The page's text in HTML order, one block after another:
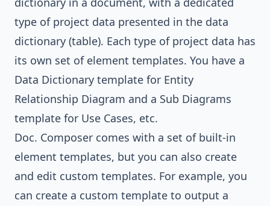
type of project data presented in the data
dictionary (table). Each type of project data has
its own set of element templates. You have a
Data Dictionary template for Entity
Relationship Diagram and a Sub Diagrams
template for Use Cases, etc.
Doc. Composer comes with a set of built-in
element templates, but you can also create
and edit custom templates. For example, you
can create a custom template to output a